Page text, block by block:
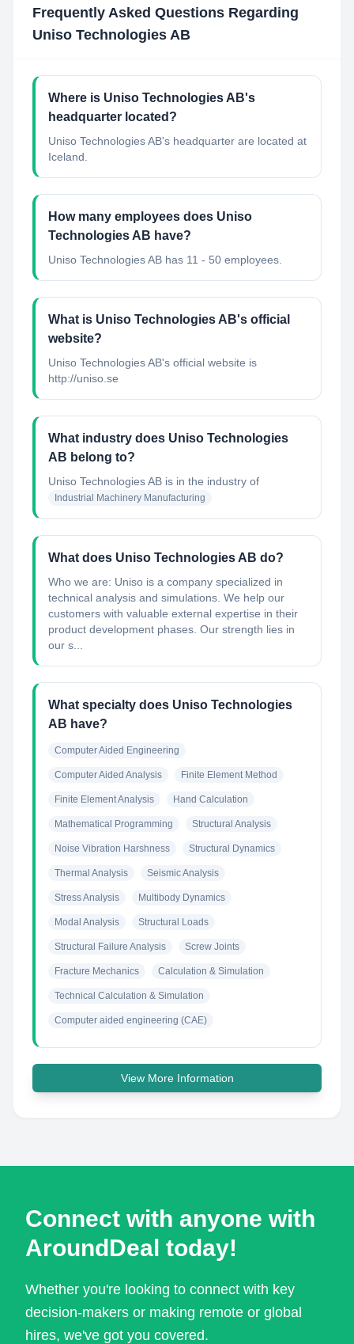
Frequently Asked Questions Regarding
Uniso Technologies AB
Where is Uniso Technologies AB's
headquarter located?
Uniso Technologies AB's headquarter are located at
Iceland.
How many employees does Uniso
Technologies AB have?
Uniso Technologies AB has 11 - 50 employees.
What is Uniso Technologies AB's official
website?
Uniso Technologies AB's official website is
http://uniso.se
What industry does Uniso Technologies
AB belong to?
Uniso Technologies AB is in the industry of
Industrial Machinery Manufacturing
What does Uniso Technologies AB do?
Who we are: Uniso is a company specialized in
technical analysis and simulations. We help our
customers with valuable external expertise in their
product development phases. Our strength lies in
our s...
What specialty does Uniso Technologies
AB have?
Computer Aided Engineering
Computer Aided Analysis Finite Element Method
Finite Element Analysis Hand Calculation
Mathematical Programming Structural Analysis
Noise Vibration Harshness Structural Dynamics
Thermal Analysis Seismic Analysis
Stress Analysis Multibody Dynamics
Modal Analysis Structural Loads
Structural Failure Analysis Screw Joints
Fracture Mechanics Calculation & Simulation
Technical Calculation & Simulation
Computer aided engineering (CAE)
View More Information
Connect with anyone with
AroundDeal today!
Whether you're looking to connect with key
decision-makers or making remote or global
hires, we've got you covered.